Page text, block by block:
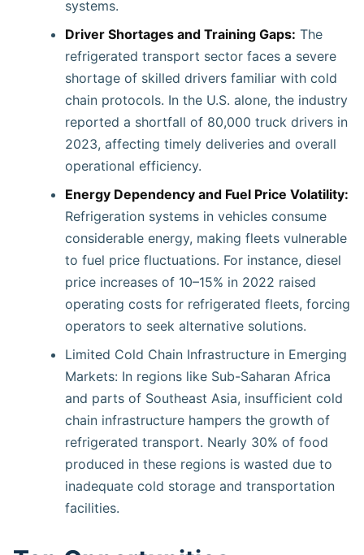
systems.
Driver Shortages and Training Gaps: The
refrigerated transport sector faces a severe
shortage of skilled drivers familiar with cold
chain protocols. In the U.S. alone, the industry
reported a shortfall of 80,000 truck drivers in
2023, affecting timely deliveries and overall
operational efficiency.
Energy Dependency and Fuel Price Volatility:
Refrigeration systems in vehicles consume
considerable energy, making fleets vulnerable
to fuel price fluctuations. For instance, diesel
price increases of 10–15% in 2022 raised
operating costs for refrigerated fleets, forcing
operators to seek alternative solutions.
Limited Cold Chain Infrastructure in Emerging
Markets: In regions like Sub-Saharan Africa
and parts of Southeast Asia, insufficient cold
chain infrastructure hampers the growth of
refrigerated transport. Nearly 30% of food
produced in these regions is wasted due to
inadequate cold storage and transportation
facilities.